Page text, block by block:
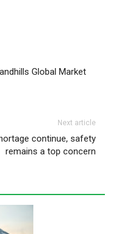
Global Market
Next article
continue, safety
remains a top concern